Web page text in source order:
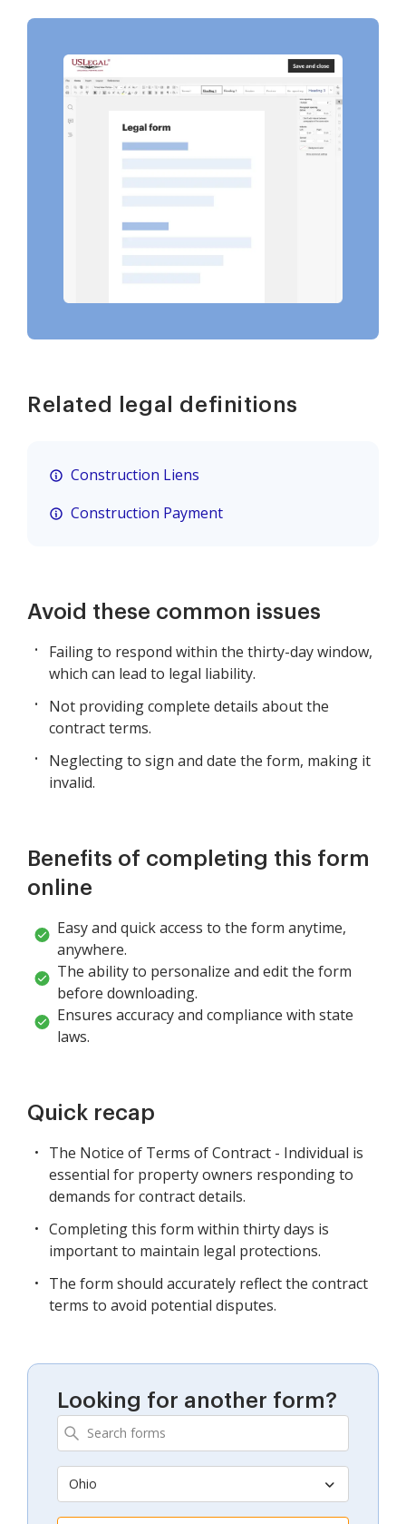
Related legal definitions
Construction Liens
Construction Payment
Avoid these common issues
Failing to respond within the thirty-day window,
which can lead to legal liability.
Not providing complete details about the
contract terms.
Neglecting to sign and date the form, making it
invalid.
Benefits of completing this form
online
Easy and quick access to the form anytime,
anywhere.
The ability to personalize and edit the form
before downloading.
Ensures accuracy and compliance with state
laws.
Quick recap
The Notice of Terms of Contract - Individual is
essential for property owners responding to
demands for contract details.
Completing this form within thirty days is
important to maintain legal protections.
The form should accurately reflect the contract
terms to avoid potential disputes.
Looking for another form?
Ohio